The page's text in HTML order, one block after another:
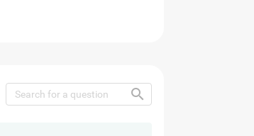
search